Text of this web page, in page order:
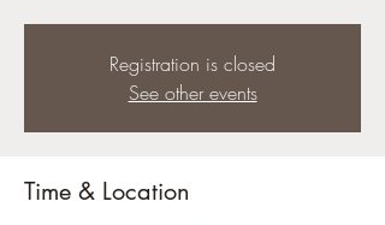
Registration is closed
See other events
Time & Location